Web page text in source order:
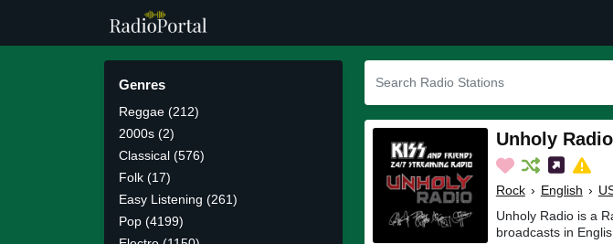
Genres
Reggae (212)
2000s (2)
Classical (576)
Folk (17)
Easy Listening (261)
Pop (4199)
Unholy Radio
Rock › English ›
Unholy Radio is a
broadcasts in